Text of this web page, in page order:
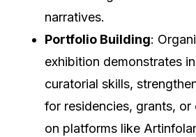
narratives.
Portfolio Building:
exhibition demonstrates
curatorial skills,
for residencies, grants, or
on platforms like